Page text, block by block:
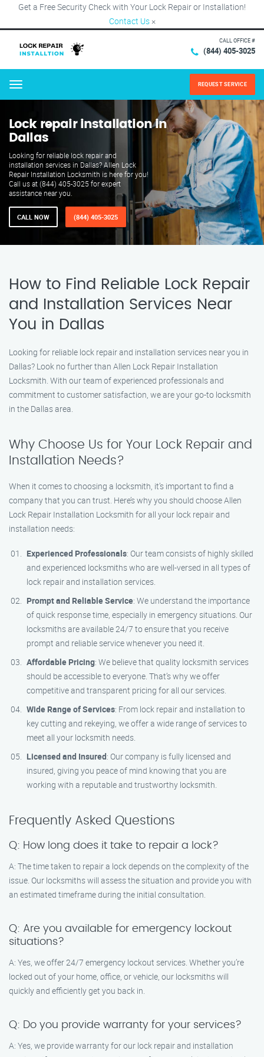
Get a Free Security Check with Your Lock Repair or Installation!
Contact Us ×
CALL OFFICE #
(844) 405-3025
Menu REQUEST SERVICE
Lock repair installation in
Dallas
Looking for reliable lock repair and
installation services in Dallas? Allen Lock
Repair Installation Locksmith is here for you!
Call us at (844) 405-3025 for expert
assistance near you.
CALL NOW (844) 405-3025
How to Find Reliable Lock Repair
and Installation Services Near
You in Dallas
Looking for reliable lock repair and installation services near you in
Dallas? Look no further than Allen Lock Repair Installation
Locksmith. With our team of experienced professionals and
commitment to customer satisfaction, we are your go-to locksmith
in the Dallas area.
Why Choose Us for Your Lock Repair and
Installation Needs?
When it comes to choosing a locksmith, it’s important to find a
company that you can trust. Here’s why you should choose Allen
Lock Repair Installation Locksmith for all your lock repair and
installation needs:
Experienced Professionals: Our team consists of highly skilled
and experienced locksmiths who are well-versed in all types of
lock repair and installation services.
Prompt and Reliable Service: We understand the importance
of quick response time, especially in emergency situations. Our
locksmiths are available 24/7 to ensure that you receive
prompt and reliable service whenever you need it.
Affordable Pricing: We believe that quality locksmith services
should be accessible to everyone. That’s why we offer
competitive and transparent pricing for all our services.
Wide Range of Services: From lock repair and installation to
key cutting and rekeying, we offer a wide range of services to
meet all your locksmith needs.
Licensed and Insured: Our company is fully licensed and
insured, giving you peace of mind knowing that you are
working with a reputable and trustworthy locksmith.
Frequently Asked Questions
Q: How long does it take to repair a lock?
A: The time taken to repair a lock depends on the complexity of the
issue. Our locksmiths will assess the situation and provide you with
an estimated timeframe during the initial consultation.
Q: Are you available for emergency lockout
situations?
A: Yes, we offer 24/7 emergency lockout services. Whether you’re
locked out of your home, office, or vehicle, our locksmiths will
quickly and efficiently get you back in.
Q: Do you provide warranty for your services?
A: Yes, we provide warranty for our lock repair and installation